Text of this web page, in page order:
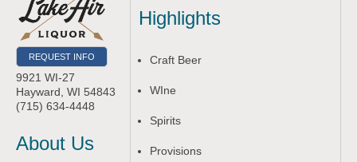
REQUEST INFO
9921 WI-27
Hayward, WI 54843
(715) 634-4448
About Us
Highlights
Craft Beer
WIne
Spirits
Provisions